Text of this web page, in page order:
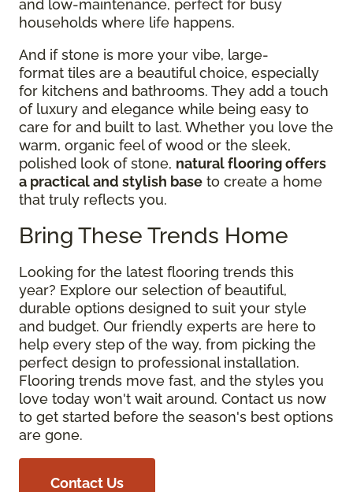
and low-maintenance, perfect for busy
households where life happens.
And if stone is more your vibe, large-
format tiles are a beautiful choice, especially
for kitchens and bathrooms. They add a touch
of luxury and elegance while being easy to
care for and built to last. Whether you love the
warm, organic feel of wood or the sleek,
polished look of stone, natural flooring offers
a practical and stylish base to create a home
that truly reflects you.
Bring These Trends Home
Looking for the latest flooring trends this
year? Explore our selection of beautiful,
durable options designed to suit your style
and budget. Our friendly experts are here to
help every step of the way, from picking the
perfect design to professional installation.
Flooring trends move fast, and the styles you
love today won't wait around. Contact us now
to get started before the season's best options
are gone.
Contact Us